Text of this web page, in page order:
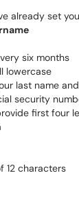
already set
six months
lowercase
last name and
security
first four
12 characters